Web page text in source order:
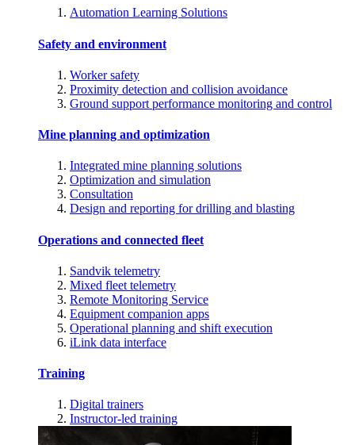
Automation Learning Solutions
Safety and environment
Worker safety
Proximity detection and collision avoidance
Ground support performance monitoring and control
Mine planning and optimization
Integrated mine planning solutions
Optimization and simulation
Consultation
Design and reporting for drilling and blasting
Operations and connected fleet
Sandvik telemetry
Mixed fleet telemetry
Remote Monitoring Service
Equipment companion apps
Operational planning and shift execution
iLink data interface
Training
Digital trainers
Instructor-led training